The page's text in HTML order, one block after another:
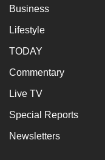
Business
Lifestyle
TODAY
Commentary
Live TV
Special Reports
Newsletters
us